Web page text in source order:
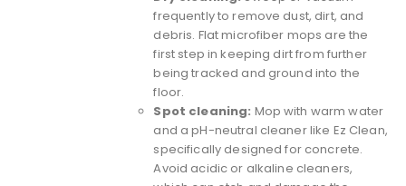
frequently to remove dust, dirt, and
debris. Flat microfiber mops are the
first step in keeping dirt from further
being tracked and ground into the
floor.
Spot cleaning: Mop with warm water
and apH-neutral cleaner like Ez Clean,
specifically designed for concrete.
Avoid acidic or alkaline cleaners,